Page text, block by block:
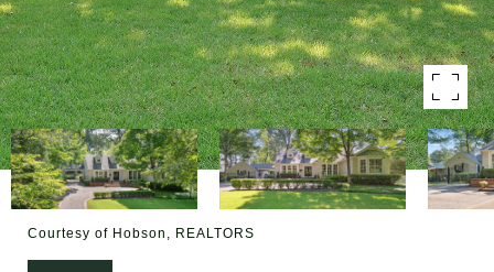
Courtesy of Hobson, REALTORS